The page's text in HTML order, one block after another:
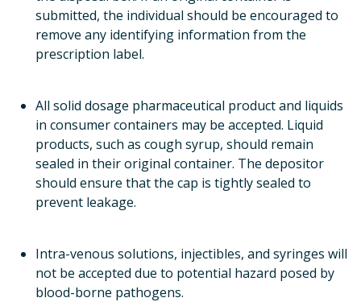
submitted, the individual should be encouraged to
remove any identifying information from the
prescription label.
All solid dosage pharmaceutical product and liquids
in consumer containers may be accepted. Liquid
products, such as cough syrup, should remain
sealed in their original container. The depositor
should ensure that the cap is tightly sealed to
prevent leakage.
Intra-venous solutions, injectibles, and syringes will
not be accepted due to potential hazard posed by
blood-borne pathogens.